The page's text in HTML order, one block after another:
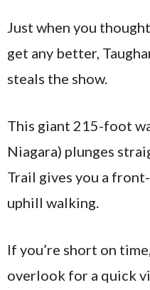
Just when you
get any better,
steals the show.
This giant 215-foot
Niagara) plunges
Trail gives you a
uphill walking.
If you’re short on
overlook for a quick